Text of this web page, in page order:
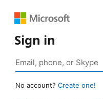
Sign in
No account? Create one!